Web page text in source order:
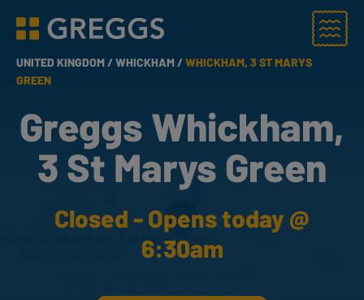
Greggs homepage
Menu
UNITED KINGDOM /WHICKHAM /WHICKHAM, 3 ST MARYS
GREEN
Greggs Whickham,
3 St Marys Green
Closed - Opens today @
6:30am